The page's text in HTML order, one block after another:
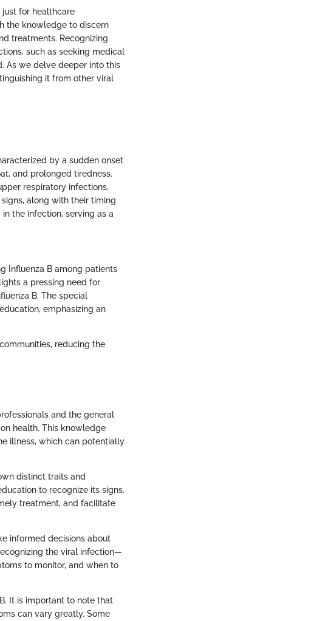
for healthcare
the knowledge to discern
treatments. Recognizing
such as seeking medical
As we delve deeper into this
it from other viral
by a sudden onset
and prolonged tiredness.
respiratory infections,
along with their timing
the infection, serving as a
Influenza B among patients
a pressing need for
B. The special
emphasizing an
reducing the
and the general
health. This knowledge
illness, which can potentially
distinct traits and
to recognize its signs.
treatment, and facilitate
informed decisions about
the viral infection—
to monitor, and when to
It is important to note that
can vary greatly. Some